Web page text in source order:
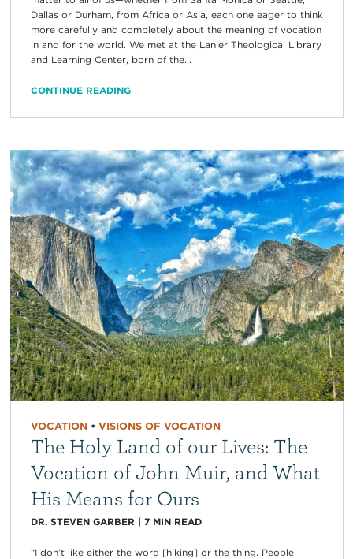
Dallas or Durham, from Africa or Asia, each one eager to think
more carefully and completely about the meaning of vocation
in and for the world. We met at the Lanier Theological Library
and Learning Center, born of the...
CONTINUE READING
VOCATION• VISIONS OF VOCATION
The Holy Land of our Lives: The
Vocation of John Muir, and What
His Means for Ours
DR. STEVEN GARBER | 7 MIN READ
“I don’t like either the word [hiking] or the thing. People